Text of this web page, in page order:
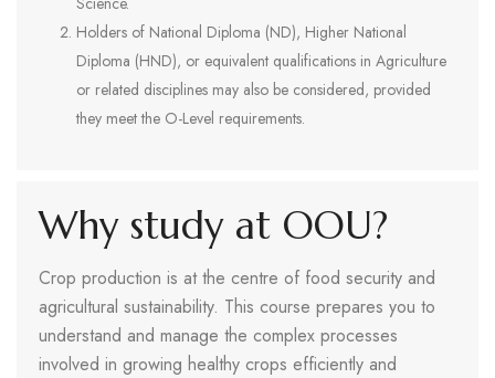
Holders of National Diploma (ND), Higher National
Diploma (HND), or equivalent qualifications in Agriculture
or related disciplines may also be considered, provided
they meet the O-Level requirements.
Why study at OOU?
Crop production is at the centre of food security and
agricultural sustainability. This course prepares you to
understand and manage the complex processes
involved in growing healthy crops efficiently and